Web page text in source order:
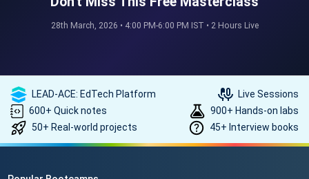
How to land a ₹10 Lakh hike? 💰
🎓 #softwarearchitect
28th March, 2026 • 4:00 PM-6:00 PM IST • 2 Hours Live
LEAD-ACE: EdTech Platform
Live Sessions
600+ Quick notes
900+ Hands-on labs
50+ Real-world projects
45+ Interview books